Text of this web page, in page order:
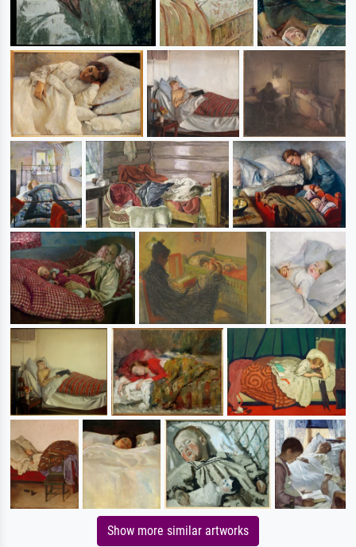
Show more similar artworks